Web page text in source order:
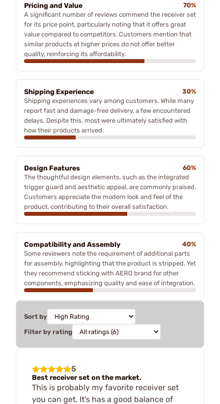
Pricing and Value
70%
A significant number of reviews commend the receiver set
for its price point, particularly noting that it offers great
value compared to competitors. Customers mention that
similar products at higher prices do not offer better
quality, reinforcing its affordability.
Shipping Experience
30%
Shipping experiences vary among customers. While many
report fast and damage-free delivery, a few encountered
delays. Despite this, most were ultimately satisfied with
how their products arrived.
Design Features
60%
The thoughtful design elements, such as the integrated
trigger guard and aesthetic appeal, are commonly praised.
Customers appreciate the modern look and feel of the
product, contributing to their overall satisfaction.
Compatibility and Assembly
40%
Some reviewers note the requirement of additional parts
for assembly, highlighting that the product is stripped. Yet
they recommend sticking with AERO brand for other
components, emphasizing quality and ease of integration.
Sort by
Filter by rating
5
Best receiver set on the market.
This is probably my favorite receiver set
you can get. It's has a good balance of